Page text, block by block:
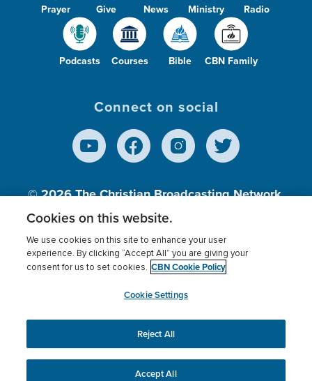
Prayer Give News Ministry Radio
Podcasts Courses Bible CBN Family
Connect on social
© 2026The Christian Broadcasting Network,
Inc., A nonprofit 501 (c)(3) Charitable
Terms of use Privacy Policy
Donor Privacy
Cookies Settings
myCBN
This website uses cookies to ensure you get the best
experience on our website.More info.
Cookies on this website.
We use cookies on this site to enhance your user
experience. By clicking “Accept All” you are giving your
consent for us to set cookies. CBN Cookie Policy
Cookie Settings
Reject All
Accept All